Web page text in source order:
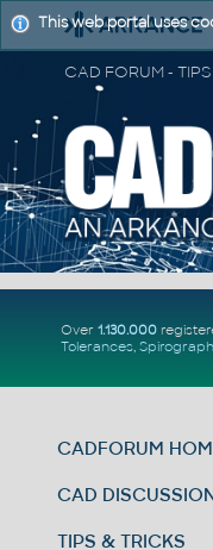
Over 1.130.000
Tolerances,
CADFORUM
CAD
TIPS & TRICKS
This web portal uses